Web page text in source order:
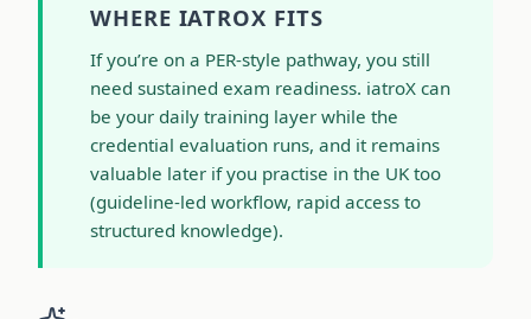
WHERE IATROX FITS
If you’re on a PER-style pathway, you still
need sustained exam readiness. iatroX can
be your daily training layer while the
credential evaluation runs, and it remains
valuable later if you practise in the UK too
(guideline-led workflow, rapid access to
structured knowledge).